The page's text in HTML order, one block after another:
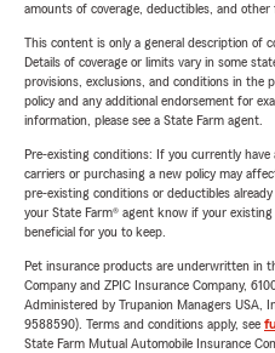
amounts of coverage, deductibles, and other
This content is only a general description of
Details of coverage or limits vary in some
provisions, exclusions, and conditions in the
policy and any additional endorsement for
information, please see a State Farm agent.
Pre-existing conditions: If you currently
carriers or purchasing a new policy may
pre-existing conditions or deductibles
your State Farm® agent know if your
beneficial for you to keep.
Pet insurance products are underwritten in
Company and ZPIC Insurance Company,
Administered by Trupanion Managers USA,
9588590). Terms and conditions apply, see
State Farm Mutual Automobile Insurance